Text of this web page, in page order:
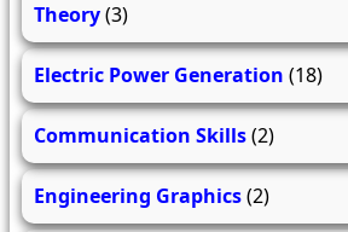
Theory(3)
Electric Power Generation (18)
Communication Skills(2)
Engineering Graphics(2)